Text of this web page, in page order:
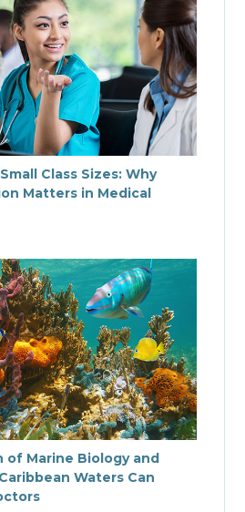
Class Sizes: Why
Matters in Medical
Marine Biology and
Waters Can